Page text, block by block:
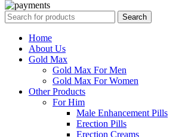
Search
Home
About Us
Gold Max
Gold Max For Men
Gold Max For Women
Other Products
For Him
Male Enhancement Pills
Erection Pills
Erection Creams